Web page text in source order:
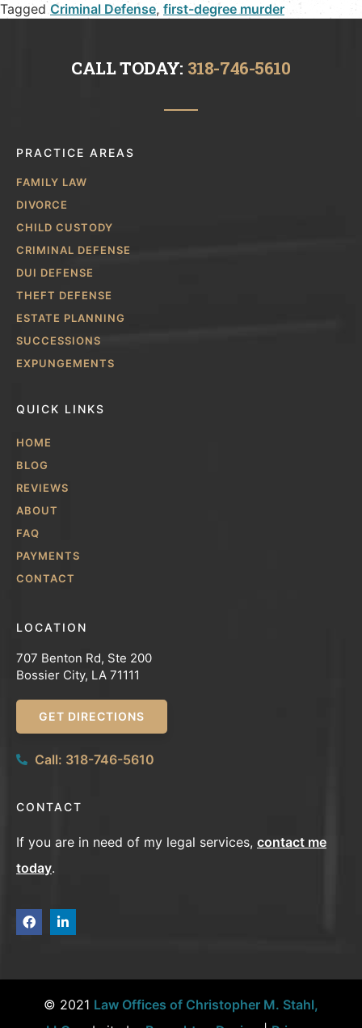
Tagged Criminal Defense, first-degree murder
CALL TODAY: 318-746-5610
PRACTICE AREAS
FAMILY LAW
DIVORCE
CHILD CUSTODY
CRIMINAL DEFENSE
DUI DEFENSE
THEFT DEFENSE
ESTATE PLANNING
SUCCESSIONS
EXPUNGEMENTS
QUICK LINKS
HOME
BLOG
REVIEWS
ABOUT
FAQ
PAYMENTS
CONTACT
LOCATION
707 Benton Rd, Ste 200
Bossier City, LA 71111
GET DIRECTIONS
Call: 318-746-5610
CONTACT
If you are in need of my legal services, contact me
today.
© 2021 Law Offices of Christopher M. Stahl,